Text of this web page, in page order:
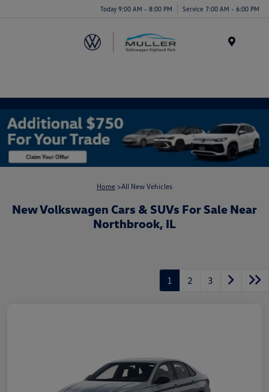
Today 9:00 AM - 8:00 PM Service 7:00 AM - 6:00 PM
Home >All New Vehicles
New Volkswagen Cars & SUVs For Sale Near
Northbrook, IL
1 2 3